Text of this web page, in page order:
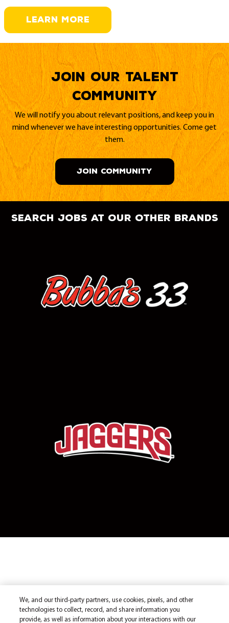
LEARN MORE
Join our Talent
Community
We will notify you about relevant positions, and keep you in
mind whenever we have interesting opportunities. Come get
them.
JOIN COMMUNITY
search jobs at our other brands
We, and our third-party partners, use cookies, pixels, and other
technologies to collect, record, and share information you
provide, as well as information about your interactions with our